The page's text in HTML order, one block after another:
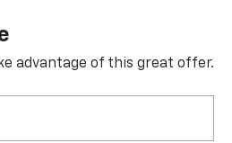
advantage of this great offer.